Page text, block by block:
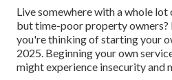
Live somewhere with a whole lot
but time-poor property owners?
you're thinking of starting your
2025. Beginning your own
might experience insecurity and